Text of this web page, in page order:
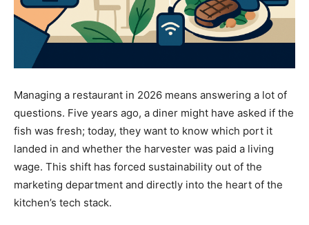
Managing a restaurant in 2026 means answering a lot of
questions. Five years ago, a diner might have asked if the
fish was fresh; today, they want to know which port it
landed in and whether the harvester was paid a living
wage. This shift has forced sustainability out of the
marketing department and directly into the heart of the
kitchen’s tech stack.